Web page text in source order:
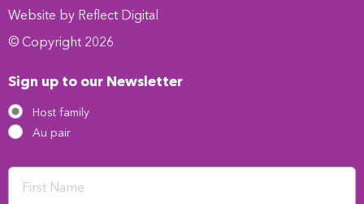
Website by Reflect Digital
© Copyright 2026
Sign up to our Newsletter
Host family
Au pair